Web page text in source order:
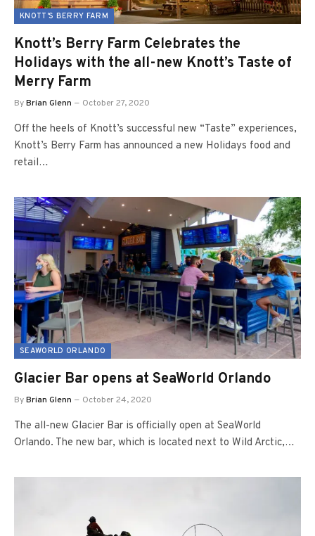
KNOTT'S BERRY FARM
Knott’s Berry Farm Celebrates the
Holidays with the all-new Knott’s Taste of
Merry Farm
ByBrian Glenn October 27, 2020
Off the heels of Knott’s successful new “Taste” experiences,
Knott’s Berry Farm has announced a new Holidays food and
retail…
SEAWORLD ORLANDO
Glacier Bar opens at SeaWorld Orlando
ByBrian Glenn October 24, 2020
The all-new Glacier Bar is officially open at SeaWorld
Orlando. The new bar, which is located next to Wild Arctic,…